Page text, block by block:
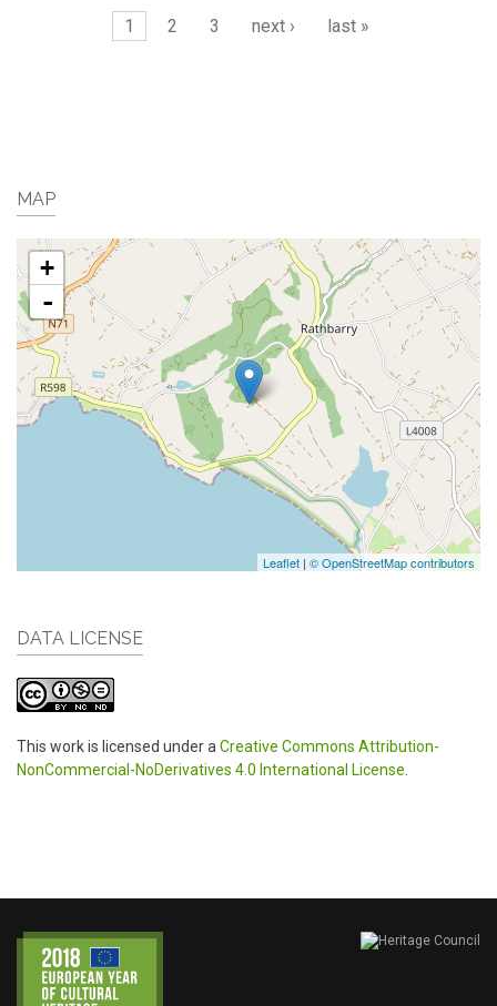
1 2 3 next › last »
MAP
+
-
Leaflet | © OpenStreetMap contributors
DATA LICENSE
This work is licensed under a Creative Commons Attribution-
NonCommercial-NoDerivatives 4.0 International License